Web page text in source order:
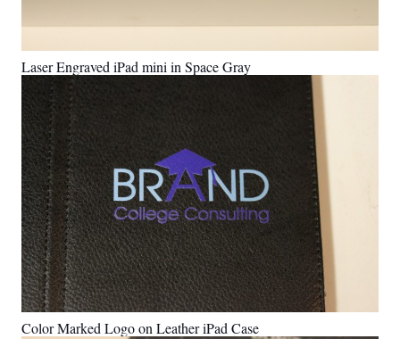
Laser Engraved iPad mini in Space Gray
Color Marked Logo on Leather iPad Case